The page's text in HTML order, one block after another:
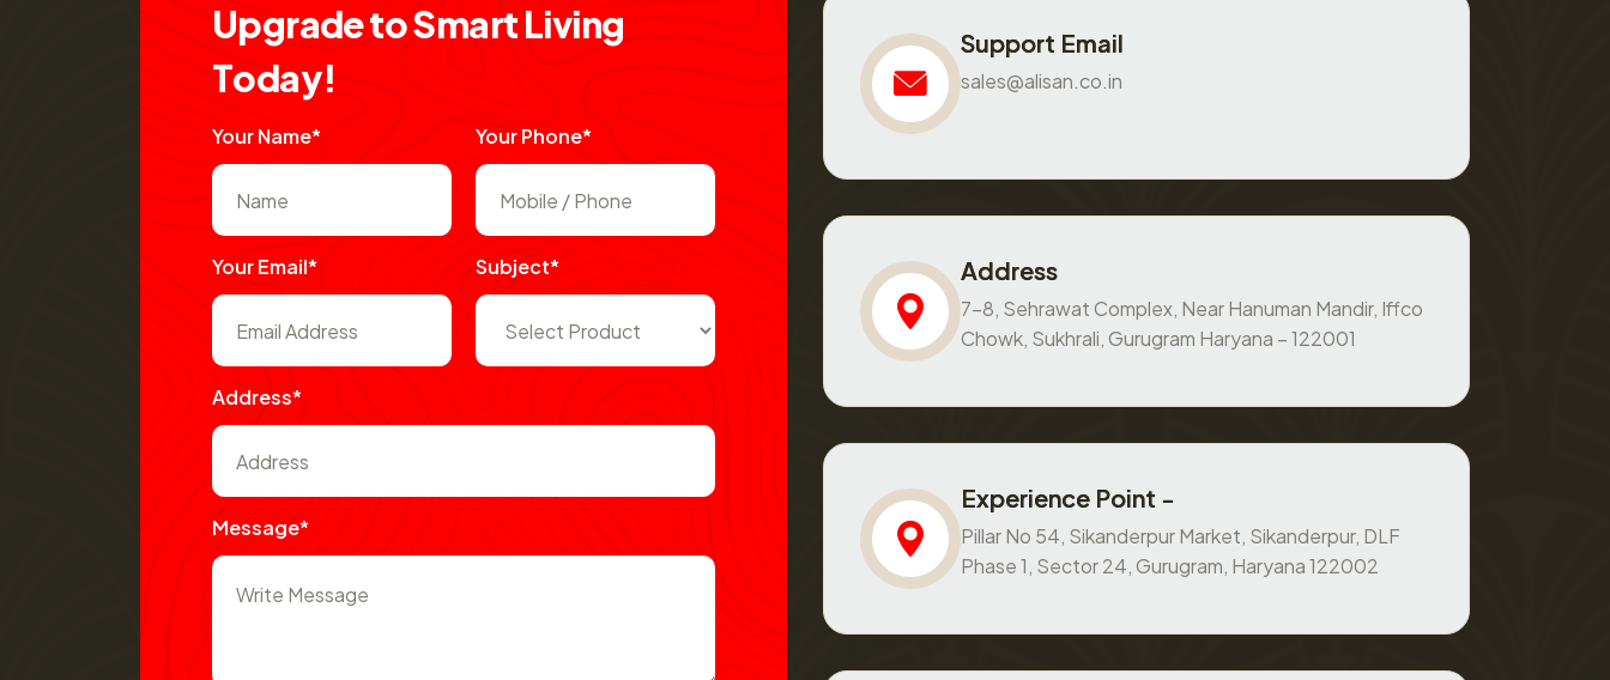
UpgradetoSmartLiving
Today!
Your Name* Your Phone*
Your Email* Subject*
Address*
Message*
Support Email
sales@alisan.co.in
Address
7-8, Sehrawat Complex, Near Hanuman Mandir, Iffco
Chowk, Sukhrali, Gurugram Haryana – 122001
Experience Point -
Pillar No 54, Sikanderpur Market, Sikanderpur, DLF
Phase 1, Sector 24, Gurugram, Haryana 122002